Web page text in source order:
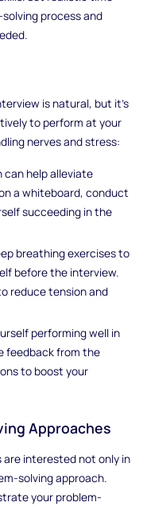
process and
is natural, but it's
to perform at your
nerves and stress:
can help alleviate
a whiteboard, conduct
succeeding in the
breathing exercises to
before the interview.
reduce tension and
performing well in
feedback from the
to boost your
Approaches
interested not only in
solving approach.
your problem-